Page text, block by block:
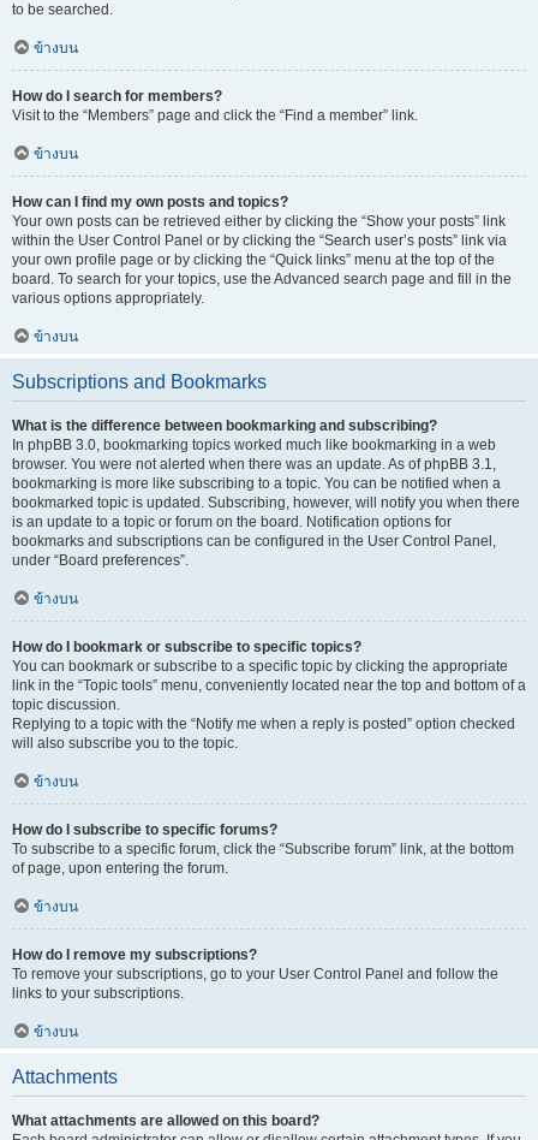
to be searched.
ข้างบน
How do I search for members?
Visit to the “Members” page and click the “Find a member” link.
ข้างบน
How can I find my own posts and topics?
Your own posts can be retrieved either by clicking the “Show your posts” link
within the User Control Panel or by clicking the “Search user’s posts” link via
your own profile page or by clicking the “Quick links” menu at the top of the
board. To search for your topics, use the Advanced search page and fill in the
various options appropriately.
ข้างบน
Subscriptions and Bookmarks
What is the difference between bookmarking and subscribing?
In phpBB 3.0, bookmarking topics worked much like bookmarking in a web
browser. You were not alerted when there was an update. As of phpBB 3.1,
bookmarking is more like subscribing to a topic. You can be notified when a
bookmarked topic is updated. Subscribing, however, will notify you when there
is an update to a topic or forum on the board. Notification options for
bookmarks and subscriptions can be configured in the User Control Panel,
under “Board preferences”.
ข้างบน
How do I bookmark or subscribe to specific topics?
You can bookmark or subscribe to a specific topic by clicking the appropriate
link in the “Topic tools” menu, conveniently located near the top and bottom of a
topic discussion.
Replying to a topic with the “Notify me when a reply is posted” option checked
will also subscribe you to the topic.
ข้างบน
How do I subscribe to specific forums?
To subscribe to a specific forum, click the “Subscribe forum” link, at the bottom
of page, upon entering the forum.
ข้างบน
How do I remove my subscriptions?
To remove your subscriptions, go to your User Control Panel and follow the
links to your subscriptions.
ข้างบน
Attachments
What attachments are allowed on this board?